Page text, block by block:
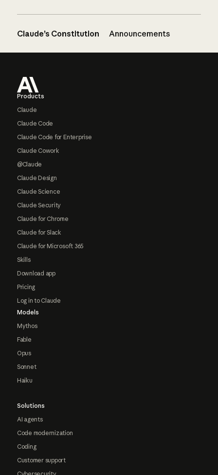
Claude’s Constitution Announcements
Products
Claude
Claude Code
Claude Code for Enterprise
Claude Cowork
@Claude
Claude Design
Claude Science
Claude Security
Claude for Chrome
Claude for Slack
Claude for Microsoft 365
Skills
Download app
Pricing
Log in to Claude
Models
Mythos
Fable
Opus
Sonnet
Haiku
Solutions
AI agents
Code modernization
Coding
Customer support